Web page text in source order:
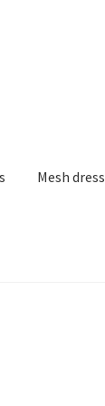
Mesh dress